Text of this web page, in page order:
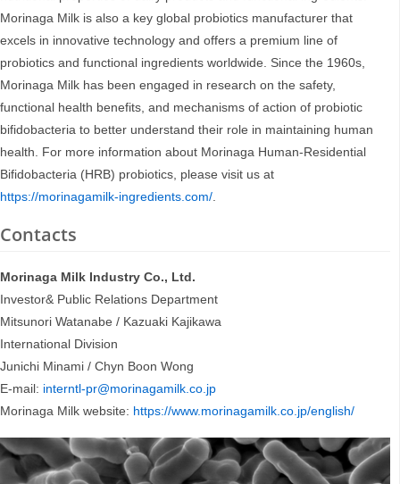
Morinaga Milk is also a key global probiotics manufacturer that
excels in innovative technology and offers a premium line of
probiotics and functional ingredients worldwide. Since the 1960s,
Morinaga Milk has been engaged in research on the safety,
functional health benefits, and mechanisms of action of probiotic
bifidobacteria to better understand their role in maintaining human
health. For more information about Morinaga Human-Residential
Bifidobacteria (HRB) probiotics, please visit us at
https://morinagamilk-ingredients.com/.
Contacts
Morinaga Milk Industry Co., Ltd.
Investor& Public Relations Department
Mitsunori Watanabe / Kazuaki Kajikawa
International Division
Junichi Minami / Chyn Boon Wong
E-mail: interntl-pr@morinagamilk.co.jp
Morinaga Milk website: https://www.morinagamilk.co.jp/english/